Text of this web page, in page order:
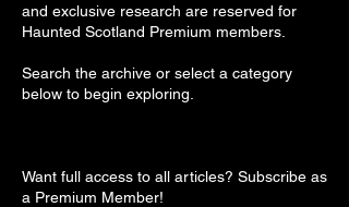
and exclusive research are reserved for
Haunted Scotland Premium members.
Search the archive or select a category
below to begin exploring.
Want full access to all articles? Subscribe as
a Premium Member!